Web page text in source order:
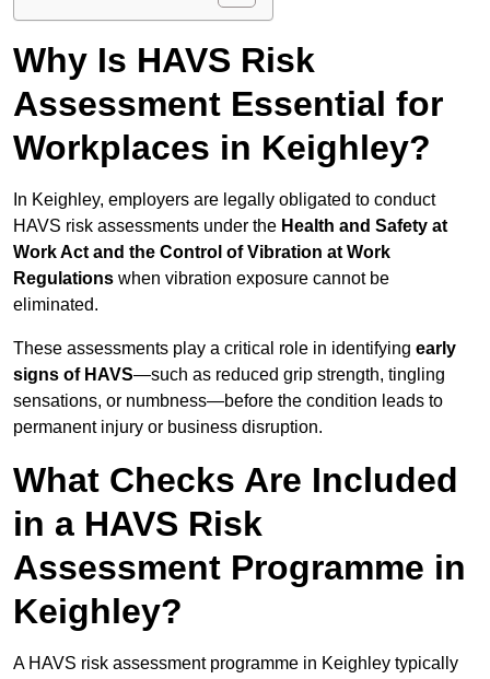
Why Is HAVS Risk
Assessment Essential for
Workplaces in Keighley?
In Keighley, employers are legally obligated to conduct
HAVS risk assessments under the Health and Safety at
Work Act and the Control of Vibration at Work
Regulations when vibration exposure cannot be
eliminated.
These assessments play a critical role in identifying early
signs of HAVS—such as reduced grip strength, tingling
sensations, or numbness—before the condition leads to
permanent injury or business disruption.
What Checks Are Included
in a HAVS Risk
Assessment Programme in
Keighley?
A HAVS risk assessment programme in Keighley typically